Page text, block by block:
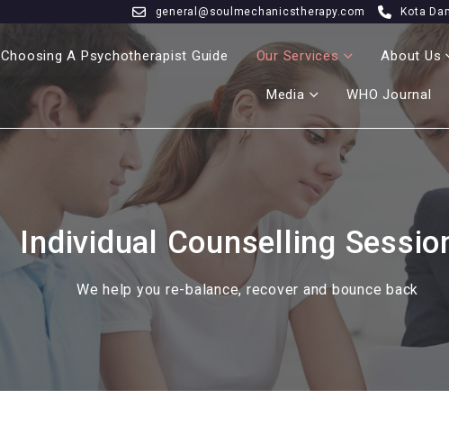
general@soulmechanicstherapy.com Kota
Choosing A Psychotherapist Guide Our Services About Us
Media WHO Journal
Individual Counselling
We help you re-balance, recover and bounce back